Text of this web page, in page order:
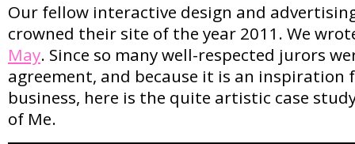
Our fellow interactive design and
crowned their site of the year 2011. We
May. Since so many well-respected jurors
agreement, and because it is an inspiration
business, here is the quite artistic case
of Me.